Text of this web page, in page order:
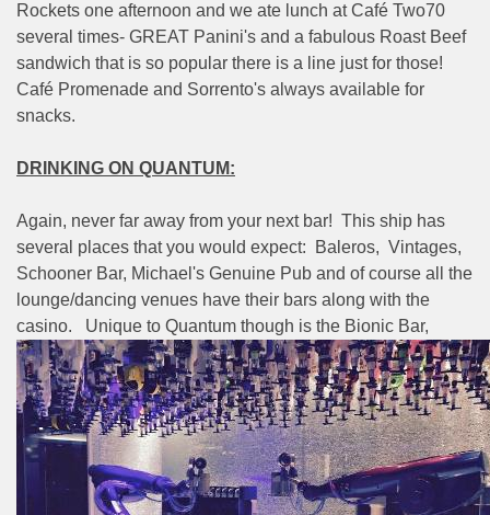
Rockets one afternoon and we ate lunch at Café Two70
several times- GREAT Panini's and a fabulous Roast Beef
sandwich that is so popular there is a line just for those!
Café Promenade and Sorrento's always available for
snacks.
DRINKING ON QUANTUM:
Again, never far away from your next bar! This ship has
several places that you would expect:
Baleros, Vintages,
Schooner Bar, Michael's Genuine Pub and of course all the
lounge/dancing venues have their bars along with the
casino.
Unique to Quantum though is the Bionic Bar,